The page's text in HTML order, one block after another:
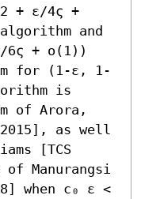
+ ε/4ς +
and
6ς + o(1))
for (1-ε, 1-
is
of Arora,
2015], as well
[TCS
Manurangsi
when c₀ ε <